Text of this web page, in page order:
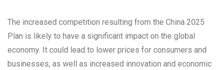
The increased competition resulting from the China 2025
Plan is likely to have a significant impact on the global
economy. It could lead to lower prices for consumers and
businesses, as well as increased innovation and economic